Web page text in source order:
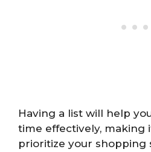
Having a list will help
time effectively, making
prioritize your shopping